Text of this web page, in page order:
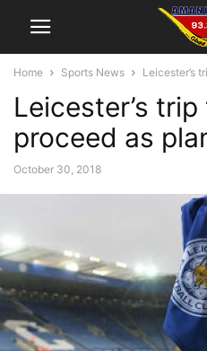
Home Sports News Leicester’s
Leicester’s
proceed as
October 30, 2018